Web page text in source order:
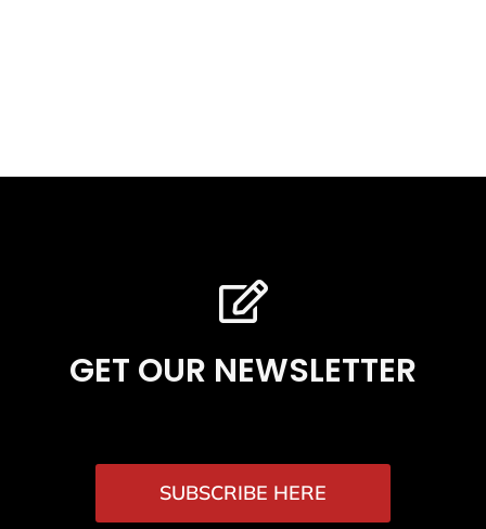
GET OUR NEWSLETTER
SUBSCRIBE HERE